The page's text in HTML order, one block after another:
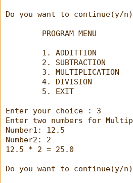
Do you want to continue(y/
        PROGRAM MENU
        1. ADDITTION
        2. SUBTRACTION
        3. MULTIPLICATION
        4. DIVISION
        5. EXIT
Enter your choice : 3
Enter two numbers for
Number1: 12.5
Number2: 2
12.5 * 2 = 25.0
Do you want to continue(y/